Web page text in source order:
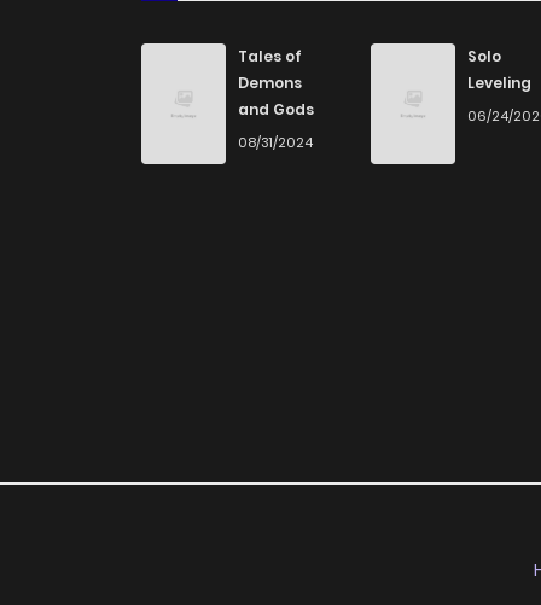
Tales of
Demons
and Gods
08/31/2024
Solo
Leveling
06/24/